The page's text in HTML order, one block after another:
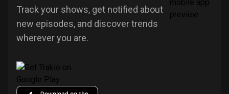
Track your shows, get notified about
new episodes, and discover trends
wherever you are.